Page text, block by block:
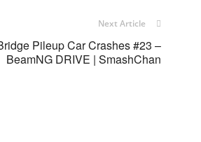
Next Article
Pileup Car Crashes #23 –
BeamNG DRIVE | SmashChan